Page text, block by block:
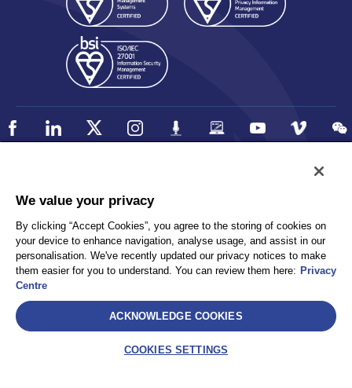
Client Privacy
Terms and Conditions
Sitemap
AEA International Holdings. Pte. Ltd and each of its affiliates are
legally separate and independent entities. © 2026 International SOS
We value your privacy
By clicking “Accept Cookies”, you agree to the storing of cookies on
your device to enhance navigation, analyse usage, and assist in our
personalisation. We've recently updated our privacy notices to make
them easier for you to understand. You can review them here: Privacy
Centre
ACKNOWLEDGE COOKIES
COOKIES SETTINGS